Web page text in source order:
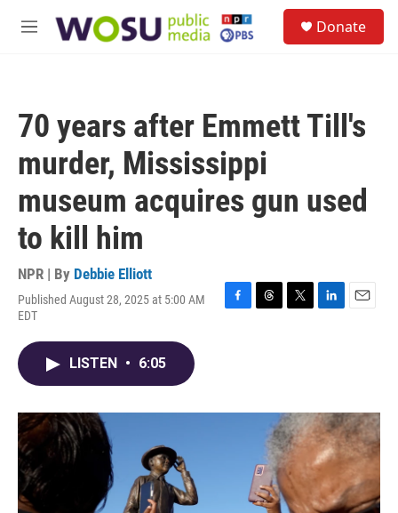
M
Donate
70 years after Emmett Till's
murder, Mississippi
museum acquires gun used
to kill him
NPR | By Debbie Elliott
Published August 28, 2025 at 5:00 AM
EDT
F
o
T
s
T
r
L
I
n
E
LISTEN • 6:05